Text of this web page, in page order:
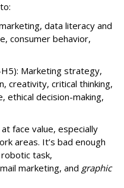
data literacy and
consumer behavior,
Marketing strategy,
creativity, critical thinking,
ethical decision-making,
face value, especially
areas. It’s bad enough
task,
marketing, and graphic